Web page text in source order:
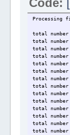
Code:
Processing
total
total
total
total
total
total
total
total
total
total
total
total
total
total